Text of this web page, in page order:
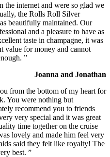
the internet and were so glad we
the Rolls Roll Silver
beautifully maintained. Our
and a pleasure to have as
taste in champagne, it was
value for money and cannot
”
Joanna and Jonathan
from the bottom of my heart for
You were nothing but
recommend you to friends
very special and it was great
time together on the cruise
lovely and made him feel very
said they felt like royalty! The
best. ”